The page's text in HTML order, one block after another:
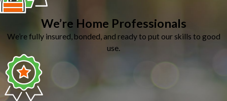
We’re Home Professionals
We’re fully insured, bonded, and ready to put our skills to good
use.